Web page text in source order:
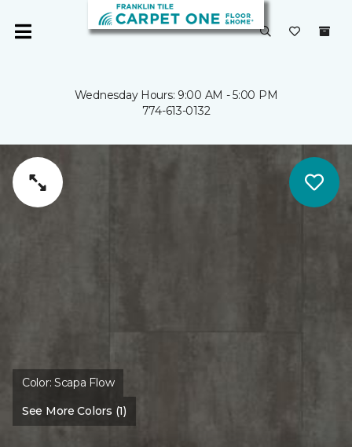
Wednesday Hours: 9:00 AM - 5:00 PM
774-613-0132
Color:Scapa Flow
See More Colors (1)